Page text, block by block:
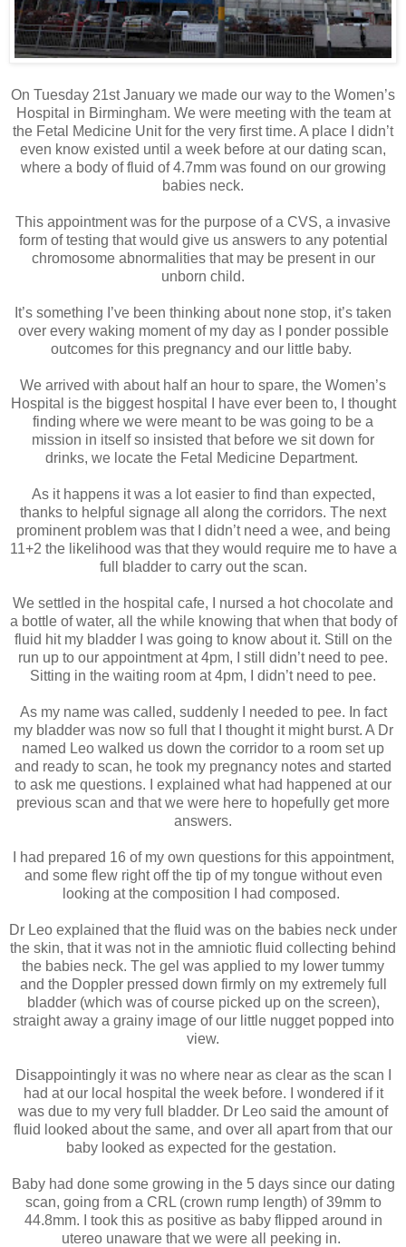
On Tuesday 21st January we made our way to the Women’s
Hospital in Birmingham. We were meeting with the team at
the Fetal Medicine Unit for the very first time. A place I didn’t
even know existed until a week before at our dating scan,
where a body of fluid of 4.7mm was found on our growing
babies neck.
This appointment was for the purpose of a CVS, a invasive
form of testing that would give us answers to any potential
chromosome abnormalities that may be present in our
unborn child.
It’s something I’ve been thinking about none stop, it’s taken
over every waking moment of my day as I ponder possible
outcomes for this pregnancy and our little baby.
We arrived with about half an hour to spare, the Women’s
Hospital is the biggest hospital I have ever been to, I thought
finding where we were meant to be was going to be a
mission in itself so insisted that before we sit down for
drinks, we locate the Fetal Medicine Department.
As it happens it was a lot easier to find than expected,
thanks to helpful signage all along the corridors. The next
prominent problem was that I didn’t need a wee, and being
11+2 the likelihood was that they would require me to have a
full bladder to carry out the scan.
We settled in the hospital cafe, I nursed a hot chocolate and
a bottle of water, all the while knowing that when that body of
fluid hit my bladder I was going to know about it. Still on the
run up to our appointment at 4pm, I still didn’t need to pee.
Sitting in the waiting room at 4pm, I didn’t need to pee.
As my name was called, suddenly I needed to pee. In fact
my bladder was now so full that I thought it might burst. A Dr
named Leo walked us down the corridor to a room set up
and ready to scan, he took my pregnancy notes and started
to ask me questions. I explained what had happened at our
previous scan and that we were here to hopefully get more
answers.
I had prepared 16 of my own questions for this appointment,
and some flew right off the tip of my tongue without even
looking at the composition I had composed.
Dr Leo explained that the fluid was on the babies neck under
the skin, that it was not in the amniotic fluid collecting behind
the babies neck. The gel was applied to my lower tummy
and the Doppler pressed down firmly on my extremely full
bladder (which was of course picked up on the screen),
straight away a grainy image of our little nugget popped into
view.
Disappointingly it was no where near as clear as the scan I
had at our local hospital the week before. I wondered if it
was due to my very full bladder. Dr Leo said the amount of
fluid looked about the same, and over all apart from that our
baby looked as expected for the gestation.
Baby had done some growing in the 5 days since our dating
scan, going from a CRL (crown rump length) of 39mm to
44.8mm. I took this as positive as baby flipped around in
utereo unaware that we were all peeking in.